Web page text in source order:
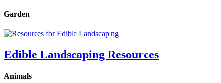
Garden
Edible Landscaping Resources
Animals